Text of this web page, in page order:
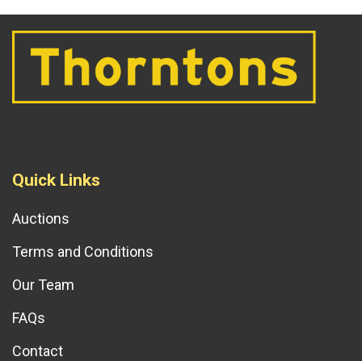
Quick Links
Auctions
Terms and Conditions
Our Team
FAQs
Contact